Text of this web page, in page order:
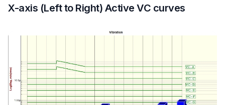
X-axis (Left to Right) Active VC curves